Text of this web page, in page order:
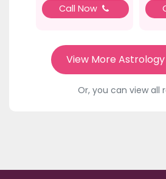
Call Now
View More
Or, you can view all